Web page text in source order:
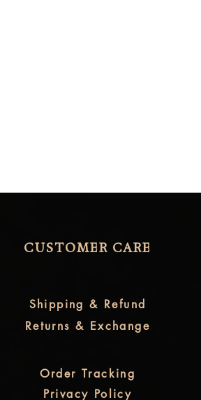
CUSTOMER CARE
Returns & Exchange
Shipping & Refund
Order Tracking
Privacy Policy